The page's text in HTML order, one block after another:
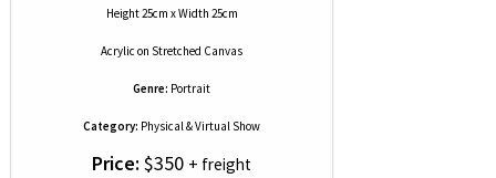
Height 25cm x Width 25cm
Acrylic on Stretched Canvas
Genre: Portrait
Category: Physical & Virtual Show
Price: $350 + freight